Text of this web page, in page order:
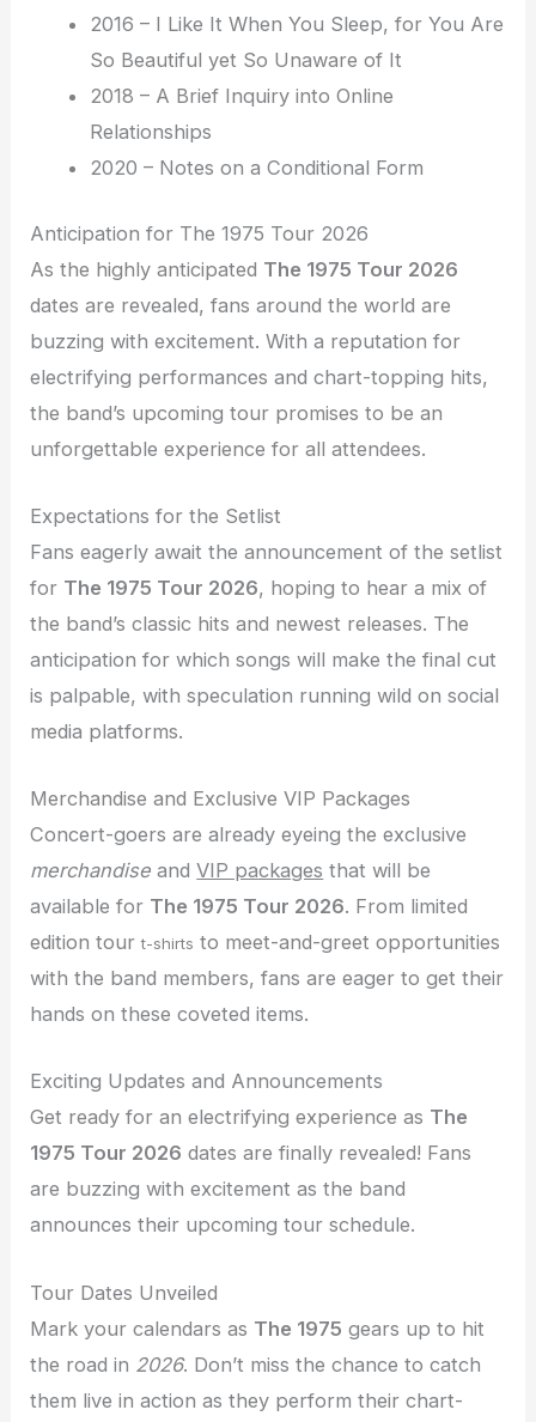
2016 – I Like It When You Sleep, for You Are
So Beautiful yet So Unaware of It
2018 – A Brief Inquiry into Online
Relationships
2020 – Notes on a Conditional Form
Anticipation for The 1975 Tour 2026
As the highly anticipated The 1975 Tour 2026
dates are revealed, fans around the world are
buzzing with excitement. With a reputation for
electrifying performances and chart-topping hits,
the band’s upcoming tour promises to be an
unforgettable experience for all attendees.
Expectations for the Setlist
Fans eagerly await the announcement of the setlist
for The 1975 Tour 2026, hoping to hear a mix of
the band’s classic hits and newest releases. The
anticipation for which songs will make the final cut
is palpable, with speculation running wild on social
media platforms.
Merchandise and Exclusive VIP Packages
Concert-goers are already eyeing the exclusive
merchandise andVIP packages that will be
available for The 1975 Tour 2026. From limited
edition tourt-shirts to meet-and-greet opportunities
with the band members, fans are eager to get their
hands on these coveted items.
Exciting Updates and Announcements
Get ready for an electrifying experience as The
1975 Tour 2026 dates are finally revealed! Fans
are buzzing with excitement as the band
announces their upcoming tour schedule.
Tour Dates Unveiled
Mark your calendars as The 1975 gears up to hit
the road in 2026. Don’t miss the chance to catch
them live in action as they perform their chart-